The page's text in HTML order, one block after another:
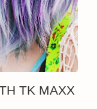
TK MAXX